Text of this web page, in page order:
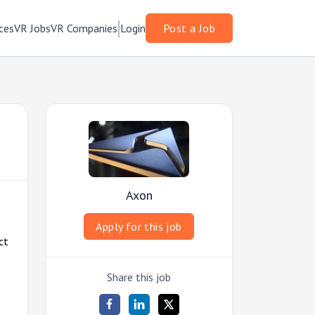
VR JobsVR Companies Login Post a Job
Axon
Apply for this job
Share this job